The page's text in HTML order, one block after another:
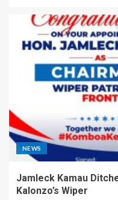
NEWS
Jamleck Kamau
Kalonzo’s Wiper